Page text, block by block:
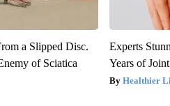
a Slipped Disc.
of Sciatica
Experts
Years of
Healthier